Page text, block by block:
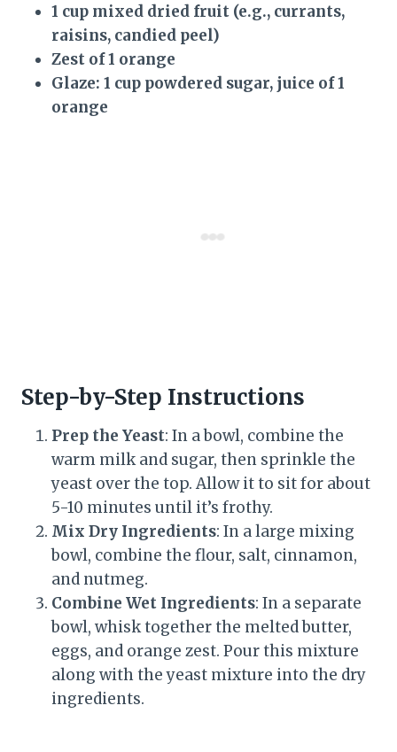
1 cup mixed dried fruit (e.g., currants,
raisins, candied peel)
Zest of 1 orange
Glaze: 1 cup powdered sugar, juice of 1
orange
Step-by-Step Instructions
Prep the Yeast: In a bowl, combine the
warm milk and sugar, then sprinkle the
yeast over the top. Allow it to sit for about
5-10 minutes until it’s frothy.
Mix Dry Ingredients: In a large mixing
bowl, combine the flour, salt, cinnamon,
and nutmeg.
Combine Wet Ingredients: In a separate
bowl, whisk together the melted butter,
eggs, and orange zest. Pour this mixture
along with the yeast mixture into the dry
ingredients.